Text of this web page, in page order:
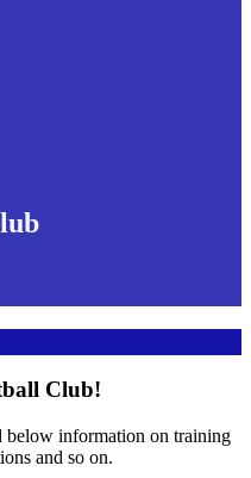
Club!
below information on training
and so on.